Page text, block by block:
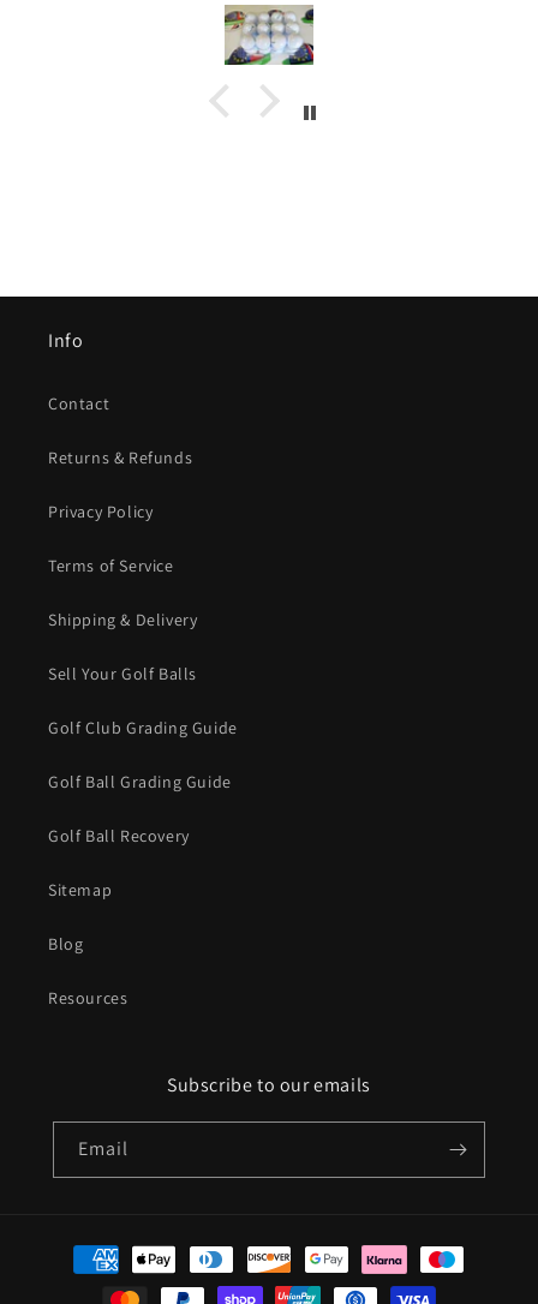
Info
Contact
Returns & Refunds
Privacy Policy
Terms of Service
Shipping & Delivery
Sell Your Golf Balls
Golf Club Grading Guide
Golf Ball Grading Guide
Golf Ball Recovery
Sitemap
Blog
Resources
Subscribe to our emails
Email
Payment
methods